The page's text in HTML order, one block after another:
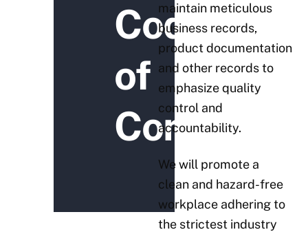
Code
of
Conduct
maintain meticulous
business records,
product documentation
and other records to
emphasize quality
control and
accountability.
We will promote a
clean and hazard-free
workplace adhering to
the strictest industry